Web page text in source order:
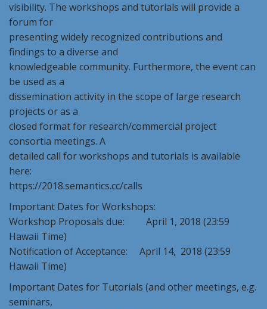
visibility. The workshops and tutorials will provide a
forum for
presenting widely recognized contributions and
findings to a diverse and
knowledgeable community. Furthermore, the event can
be used as a
dissemination activity in the scope of large research
projects or as a
closed format for research/commercial project
consortia meetings. A
detailed call for workshops and tutorials is available
here:
https://2018.semantics.cc/calls
Important Dates for Workshops:
Workshop Proposals due: April 1, 2018 (23:59
Hawaii Time)
Notification of Acceptance: April 14, 2018 (23:59
Hawaii Time)
Important Dates for Tutorials (and other meetings, e.g.
seminars,